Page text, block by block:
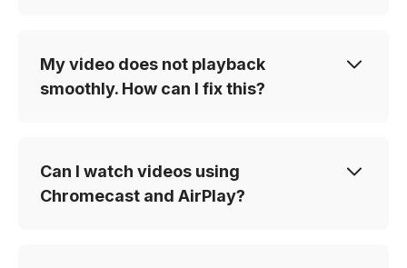
My video does not playback
smoothly. How can I fix this?
Can I watch videos using
Chromecast and AirPlay?